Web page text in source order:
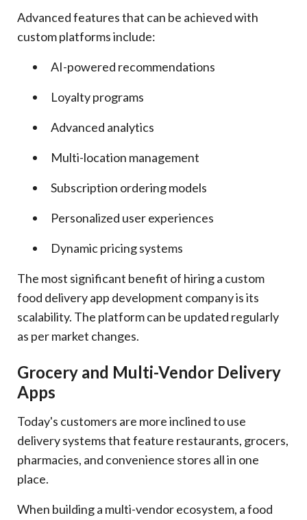
Advanced features that can be achieved with
custom platforms include:
AI-powered recommendations
Loyalty programs
Advanced analytics
Multi-location management
Subscription ordering models
Personalized user experiences
Dynamic pricing systems
The most significant benefit of hiring a custom
food delivery app development company is its
scalability. The platform can be updated regularly
as per market changes.
Grocery and Multi-Vendor Delivery
Apps
Today's customers are more inclined to use
delivery systems that feature restaurants, grocers,
pharmacies, and convenience stores all in one
place.
When building a multi-vendor ecosystem, a food